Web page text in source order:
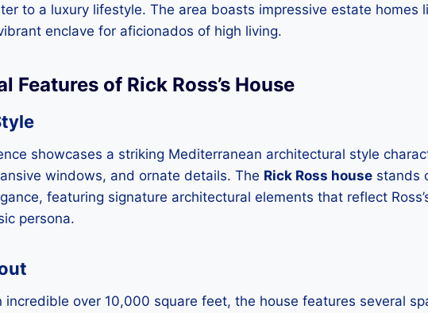
to a luxury lifestyle. The area boasts impressive estate homes
enclave for aficionados of high living.
Features of Rick Ross’s House
showcases a striking Mediterranean architectural style
windows, and ornate details. The Rick Ross house stands
featuring signature architectural elements that reflect
persona.
incredible over 10,000 square feet, the house features several